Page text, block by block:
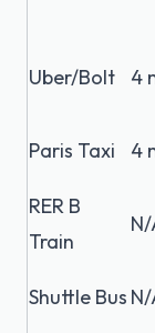
Uber/Bolt 4
Paris Taxi 4
RER B
Train
Shuttle Bus